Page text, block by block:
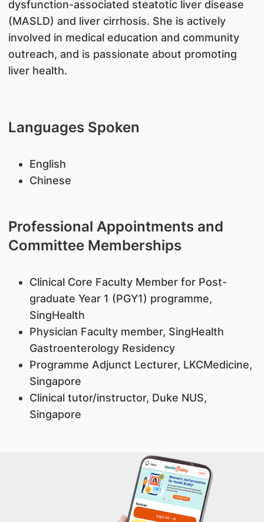
dysfunction-associated steatotic liver disease
(MASLD) and liver cirrhosis. She is actively
involved in medical education and community
outreach, and is passionate about promoting
liver health.
Languages Spoken
English
Chinese
Professional Appointments and
Committee Memberships
Clinical Core Faculty Member for Post-
graduate Year 1 (PGY1) programme,
SingHealth
Physician Faculty member, SingHealth
Gastroenterology Residency
Programme Adjunct Lecturer, LKCMedicine,
Singapore
Clinical tutor/instructor, Duke NUS,
Singapore